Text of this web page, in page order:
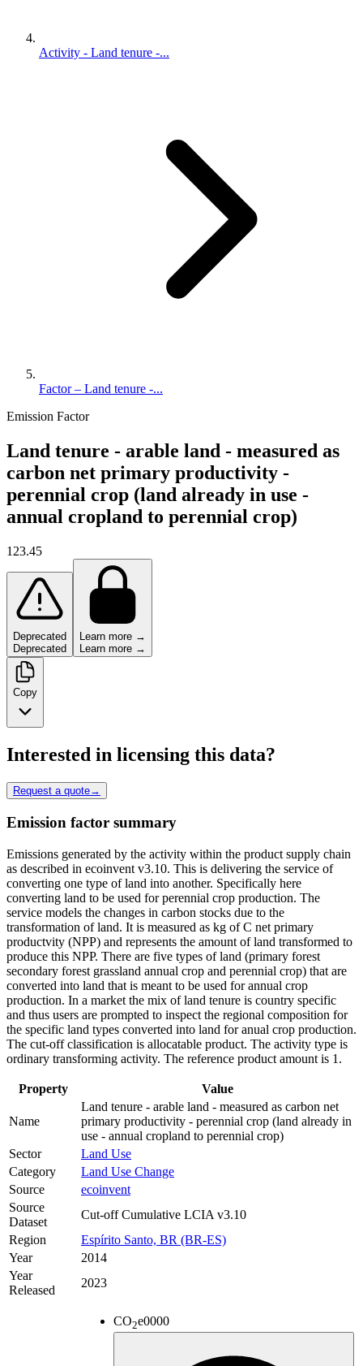
Activity - Land tenure -...
Factor – Land tenure -...
Emission Factor
Land tenure - arable land - measured as
carbon net primary productivity -
perennial crop (land already in use -
annual cropland to perennial crop)
123.45
Deprecated
Deprecated
Learn more →
Learn more →
Copy
Interested in licensing this data?
Request a quote→
Emission factor summary
Emissions generated by the activity within the product supply chain
as described in ecoinvent v3.10. This is delivering the service of
converting one type of land into another. Specifically here
converting land to be used for perennial crop production. The
service models the changes in carbon stocks due to the
transformation of land. It is measured as kg of C net primary
productvity (NPP) and represents the amount of land transformed to
produce this NPP. There are five types of land (primary forest
secondary forest grassland annual crop and perennial crop) that are
converted into land that is meant to be used for annual crop
production. In a market the mix of land tenure is country specific
and thus users are prompted to inspect the regional composition for
the specific land types converted into land for anual crop production.
The cut-off classification is allocatable product. The activity type is
ordinary transforming activity. The reference product amount is 1.
Property Value
Name
Land tenure - arable land - measured as carbon net
primary productivity - perennial crop (land already in
use - annual cropland to perennial crop)
Sector
Land Use
Category
Land Use Change
Source
ecoinvent
Source
Dataset
Cut-off Cumulative LCIA v3.10
Region
Espírito Santo, BR (BR-ES)
Year
2014
Year
Released
2023
CO2e0000